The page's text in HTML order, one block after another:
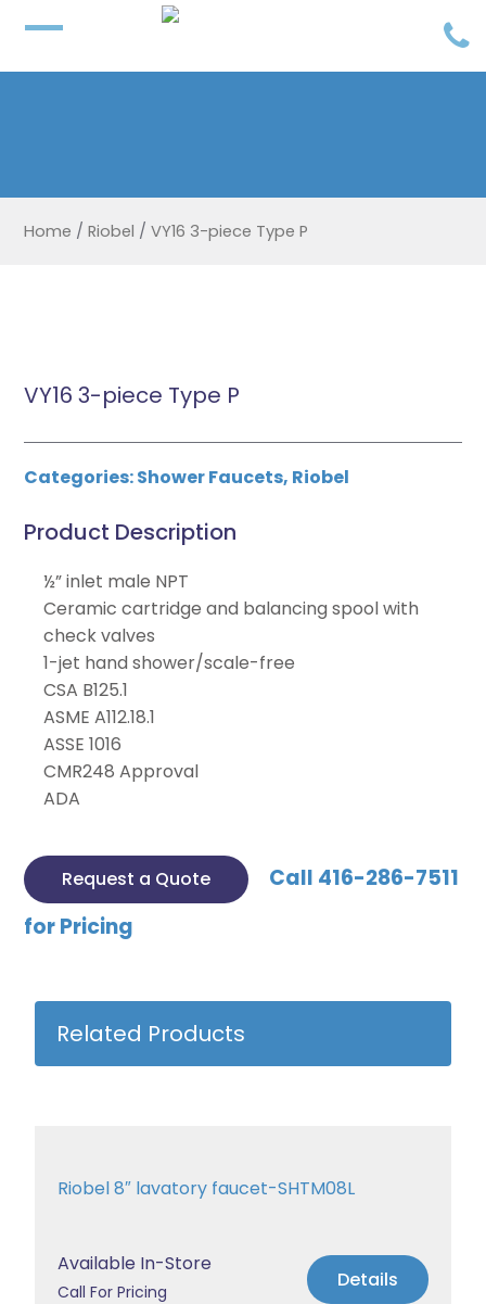
Home / Riobel / VY16 3-piece Type P
VY16 3-piece Type P
Categories:Shower Faucets, Riobel
Product Description
½” inlet male NPT
Ceramic cartridge and balancing spool with
check valves
1-jet hand shower/scale-free
CSA B125.1
ASME A112.18.1
ASSE 1016
CMR248 Approval
ADA
Request a Quote
Call 416-286-7511
for Pricing
Related Products
Riobel 8″ lavatory faucet-SHTM08L
Available In-Store
Call For Pricing Details